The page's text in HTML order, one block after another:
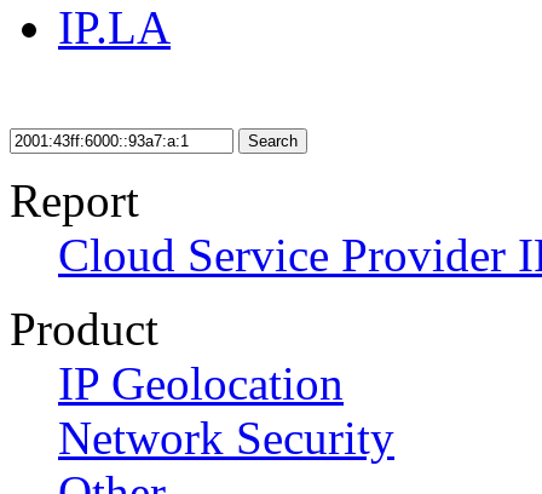
IP.LA
Search
Report
Cloud Service Provider
Product
IP Geolocation
Network Security